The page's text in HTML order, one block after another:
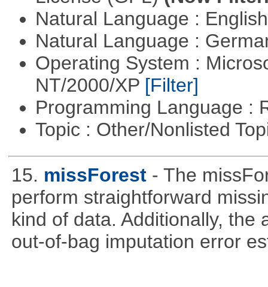
Natural Language :
Natural Language :
Operating System :
NT/2000/XP [Filter]
Programming Language :
Topic : Other/Nonlisted
15. missForest - The
perform straightforward
kind of data. Additionally, the
out-of-bag imputation error